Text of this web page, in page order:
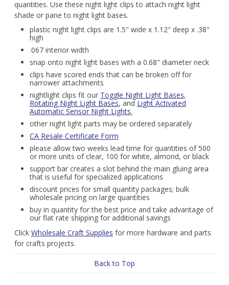
quantities. Use these night light clips to attach night light
shade or pane to night light bases.
plastic night light clips are 1.5" wide x 1.12" deep x .38"
high
.067 interior width
snap onto night light bases with a 0.68" diameter neck
clips have scored ends that can be broken off for
narrower attachments
nightlight clips fit our Toggle Night Light Bases,
Rotating Night Light Bases, andLight Activated
Automatic Sensor Night Lights.
other night light parts may be ordered separately
CA Resale Certificate Form
please allow two weeks lead time for quantities of 500
or more units of clear, 100 for white, almond, or black
support bar creates a slot behind the main gluing area
that is useful for specialized applications
discount prices for small quantity packages; bulk
wholesale pricing on large quantities
buy in quantity for the best price and take advantage of
our flat rate shipping for additional savings
Click Wholesale Craft Supplies for more hardware and parts
for crafts projects.
Back to Top